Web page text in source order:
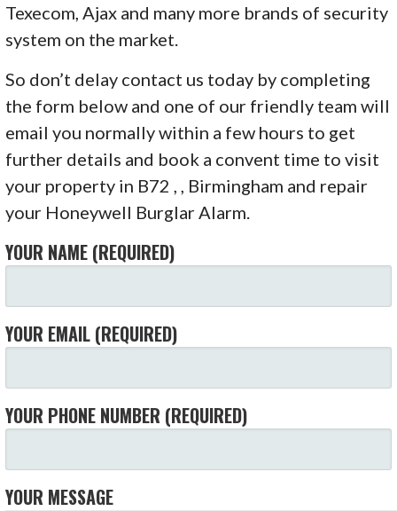
Texecom, Ajax and many more brands of security
system on the market.
So don’t delay contact us today by completing
the form below and one of our friendly team will
email you normally within a few hours to get
further details and book a convent time to visit
your property in B72 , , Birmingham and repair
your Honeywell Burglar Alarm.
YOUR NAME (REQUIRED)
YOUR EMAIL (REQUIRED)
YOUR PHONE NUMBER (REQUIRED)
YOUR MESSAGE